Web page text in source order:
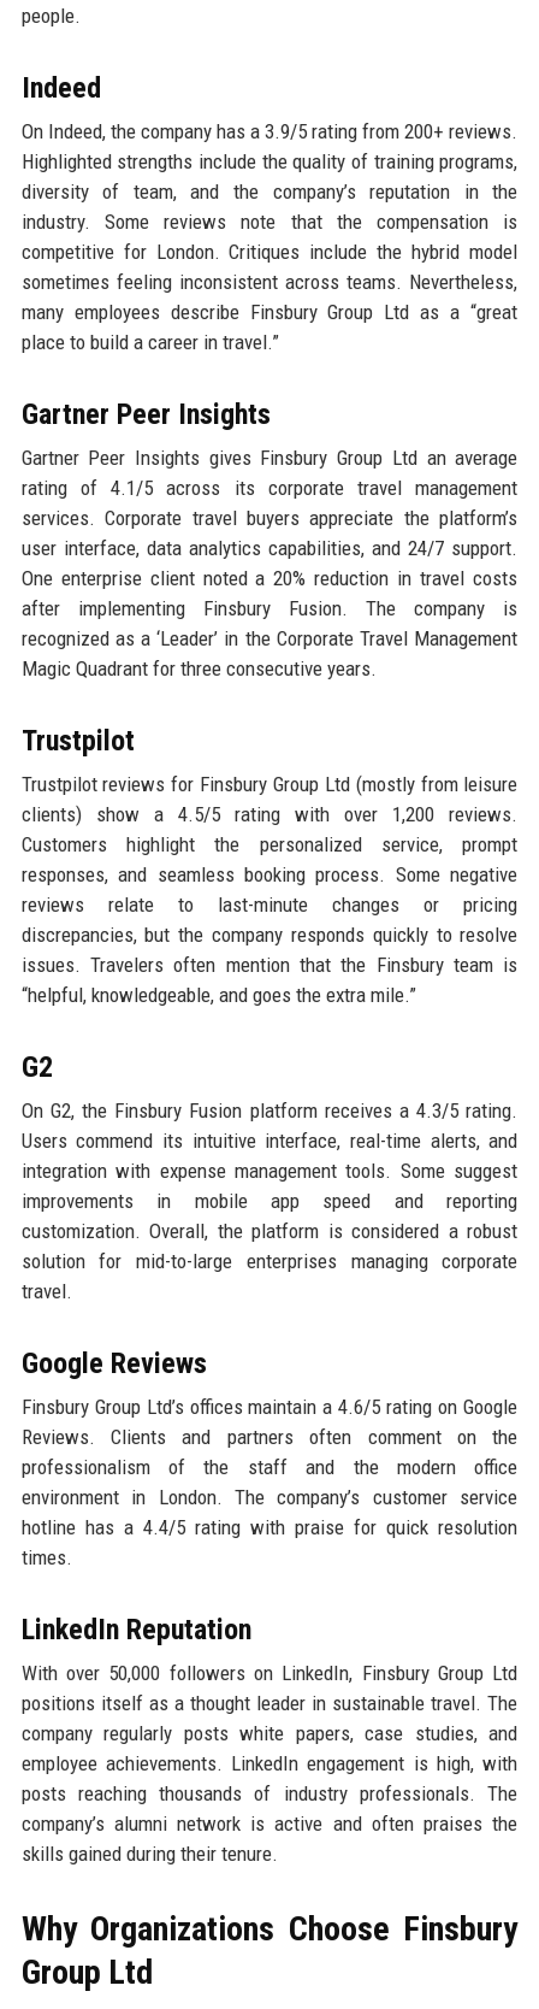
people.
Indeed
On Indeed, the company has a 3.9/5 rating from 200+ reviews.
Highlighted strengths include the quality of training programs,
diversity of team, and the company’s reputation in the
industry. Some reviews note that the compensation is
competitive for London. Critiques include the hybrid model
sometimes feeling inconsistent across teams. Nevertheless,
many employees describe Finsbury Group Ltd as a “great
place to build a career in travel.”
Gartner Peer Insights
Gartner Peer Insights gives Finsbury Group Ltd an average
rating of 4.1/5 across its corporate travel management
services. Corporate travel buyers appreciate the platform’s
user interface, data analytics capabilities, and 24/7 support.
One enterprise client noted a 20% reduction in travel costs
after implementing Finsbury Fusion. The company is
recognized as a ‘Leader’ in the Corporate Travel Management
Magic Quadrant for three consecutive years.
Trustpilot
Trustpilot reviews for Finsbury Group Ltd (mostly from leisure
clients) show a 4.5/5 rating with over 1,200 reviews.
Customers highlight the personalized service, prompt
responses, and seamless booking process. Some negative
reviews relate to last-minute changes or pricing
discrepancies, but the company responds quickly to resolve
issues. Travelers often mention that the Finsbury team is
“helpful, knowledgeable, and goes the extra mile.”
G2
On G2, the Finsbury Fusion platform receives a 4.3/5 rating.
Users commend its intuitive interface, real-time alerts, and
integration with expense management tools. Some suggest
improvements in mobile app speed and reporting
customization. Overall, the platform is considered a robust
solution for mid-to-large enterprises managing corporate
travel.
Google Reviews
Finsbury Group Ltd’s offices maintain a 4.6/5 rating on Google
Reviews. Clients and partners often comment on the
professionalism of the staff and the modern office
environment in London. The company’s customer service
hotline has a 4.4/5 rating with praise for quick resolution
times.
LinkedIn Reputation
With over 50,000 followers on LinkedIn, Finsbury Group Ltd
positions itself as a thought leader in sustainable travel. The
company regularly posts white papers, case studies, and
employee achievements. LinkedIn engagement is high, with
posts reaching thousands of industry professionals. The
company’s alumni network is active and often praises the
skills gained during their tenure.
Why Organizations Choose Finsbury
Group Ltd